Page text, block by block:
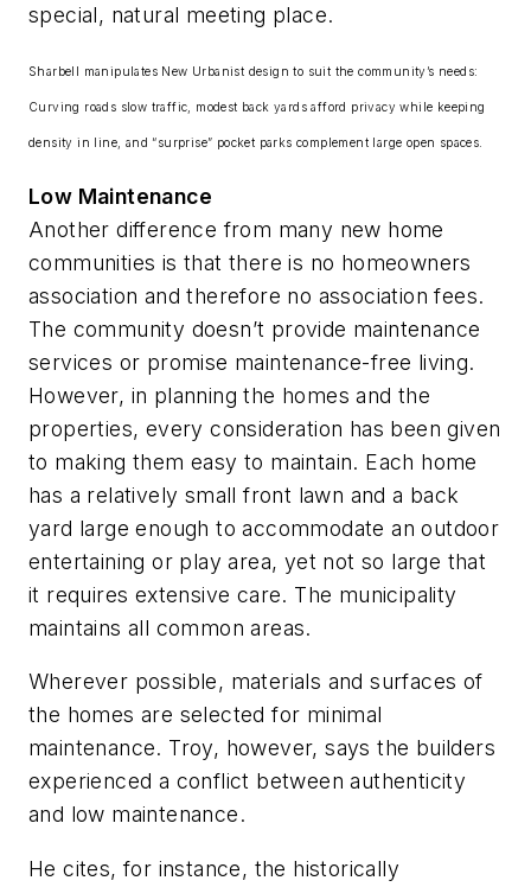
special, natural meeting place.
Sharbell manipulates New Urbanist design to suit the community’s needs:
Curving roads slow traffic, modest back yards afford privacy while keeping
density in line, and “surprise” pocket parks complement large open spaces.
Low Maintenance
Another difference from many new home
communities is that there is no homeowners
association and therefore no association fees.
The community doesn’t provide maintenance
services or promise maintenance-free living.
However, in planning the homes and the
properties, every consideration has been given
to making them easy to maintain. Each home
has a relatively small front lawn and a back
yard large enough to accommodate an outdoor
entertaining or play area, yet not so large that
it requires extensive care. The municipality
maintains all common areas.
Wherever possible, materials and surfaces of
the homes are selected for minimal
maintenance. Troy, however, says the builders
experienced a conflict between authenticity
and low maintenance.
He cites, for instance, the historically